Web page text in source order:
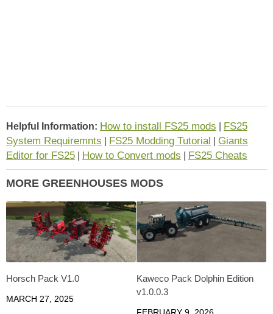
Helpful Information: How to install FS25 mods
FS25
System Requiremnts
FS25 Modding Tutorial
Giants
Editor for FS25
How to Convert mods FS25 Cheats
MORE GREENHOUSES MODS
Horsch Pack V1.0
MARCH 27, 2025
Kaweco Pack Dolphin Edition
v1.0.0.3